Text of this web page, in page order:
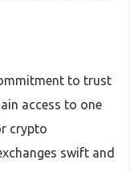
to trust
access to one
crypto
swift and